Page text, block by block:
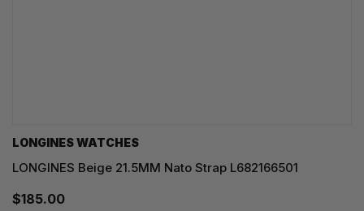
LONGINES WATCHES
LONGINES Beige 21.5MM Nato Strap L682166501
$185.00